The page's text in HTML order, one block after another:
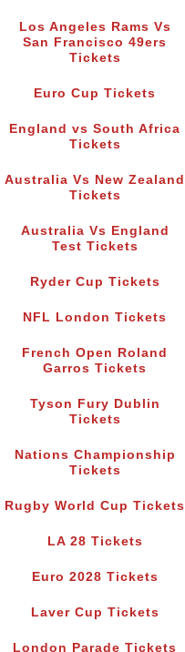
Los Angeles Rams Vs
San Francisco 49ers
Tickets
Euro Cup Tickets
England vs South Africa
Tickets
Australia Vs New Zealand
Tickets
Australia Vs England
Test Tickets
Ryder Cup Tickets
NFL London Tickets
French Open Roland
Garros Tickets
Tyson Fury Dublin
Tickets
Nations Championship
Tickets
Rugby World Cup Tickets
LA 28 Tickets
Euro 2028 Tickets
Laver Cup Tickets
London Parade Tickets